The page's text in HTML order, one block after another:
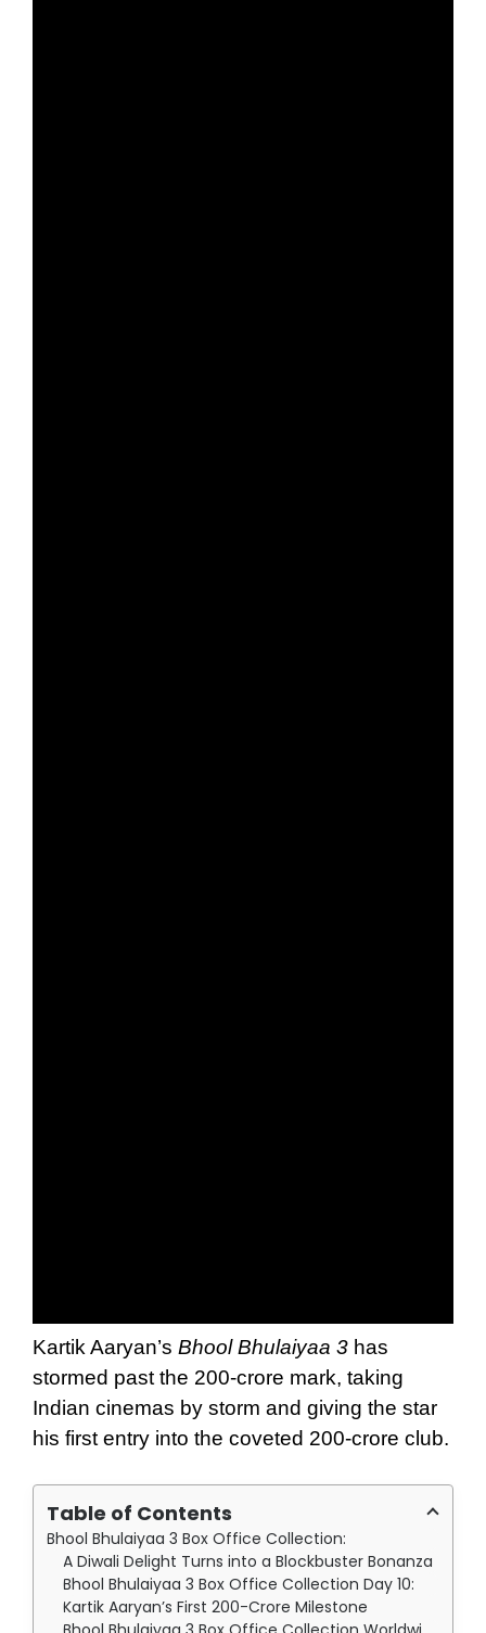
Kartik Aaryan’s Bhool Bhulaiyaa 3 has
stormed past the 200-crore mark, taking
Indian cinemas by storm and giving the star
his first entry into the coveted 200-crore club.
Table of Contents
Bhool Bhulaiyaa 3 Box Office Collection:
A Diwali Delight Turns into a Blockbuster Bonanza
Bhool Bhulaiyaa 3 Box Office Collection Day 10:
Kartik Aaryan’s First 200-Crore Milestone